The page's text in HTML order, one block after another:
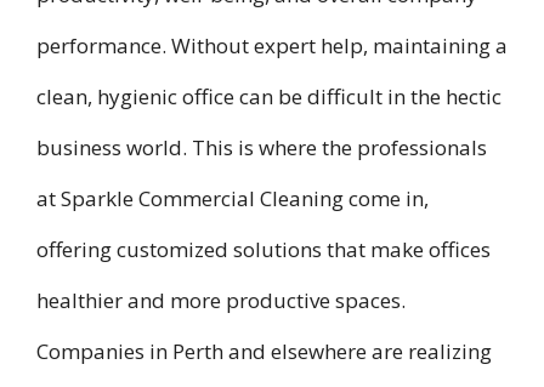
performance. Without expert help, maintaining a
clean, hygienic office can be difficult in the hectic
business world. This is where the professionals
at Sparkle Commercial Cleaning come in,
offering customized solutions that make offices
healthier and more productive spaces.
Companies in Perth and elsewhere are realizing